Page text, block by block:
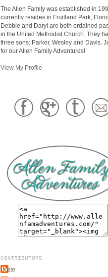
The Allen Family was established in
currently resides in Fruitland Park,
Debbie and Daryl are both ordained
in the United Methodist Church. They
three sons: Parker, Wesley and Davis.
for our Allen Family Adventures!
View My Profile
CONTRIBUTORS
Kate